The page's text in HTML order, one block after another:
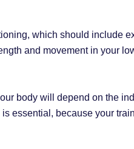
which should include
and movement in your
body will depend on the
essential, because your